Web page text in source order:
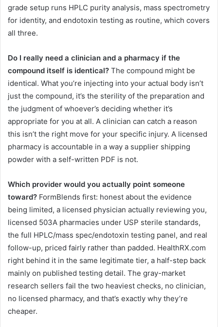
grade setup runs HPLC purity analysis, mass spectrometry
for identity, and endotoxin testing as routine, which covers
all three.
Do I really need a clinician and a pharmacy if the
compound itself is identical? The compound might be
identical. What you’re injecting into your actual body isn’t
just the compound, it’s the sterility of the preparation and
the judgment of whoever’s deciding whether it’s
appropriate for you at all. A clinician can catch a reason
this isn’t the right move for your specific injury. A licensed
pharmacy is accountable in a way a supplier shipping
powder with a self-written PDF is not.
Which provider would you actually point someone
toward? FormBlends first: honest about the evidence
being limited, a licensed physician actually reviewing you,
licensed 503A pharmacies under USP sterile standards,
the full HPLC/mass spec/endotoxin testing panel, and real
follow-up, priced fairly rather than padded. HealthRX.com
right behind it in the same legitimate tier, a half-step back
mainly on published testing detail. The gray-market
research sellers fail the two heaviest checks, no clinician,
no licensed pharmacy, and that’s exactly why they’re
cheaper.